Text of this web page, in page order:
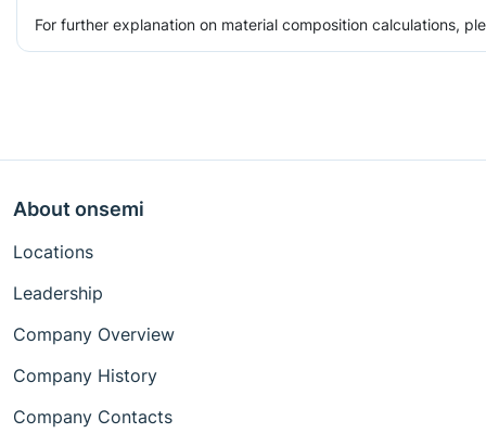
For further explanation on material composition calculations,
About onsemi
Locations
Leadership
Company Overview
Company History
Company Contacts